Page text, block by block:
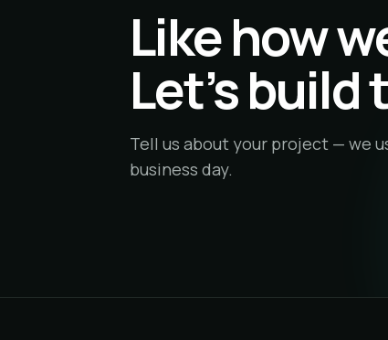
Like how
Let’s
Tell us about your project — we
business day.